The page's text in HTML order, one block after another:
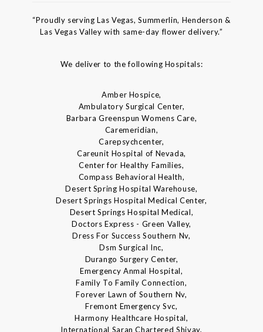
“Proudly serving Las Vegas, Summerlin, Henderson &
Las Vegas Valley with same-day flower delivery.”
We deliver to the following Hospitals:
Amber Hospice,
Ambulatory Surgical Center,
Barbara Greenspun Womens Care,
Caremeridian,
Carepsychcenter,
Careunit Hospital of Nevada,
Center for Healthy Families,
Compass Behavioral Health,
Desert Spring Hospital Warehouse,
Desert Springs Hospital Medical Center,
Desert Springs Hospital Medical,
Doctors Express - Green Valley,
Dress For Success Southern Nv,
Dsm Surgical Inc,
Durango Surgery Center,
Emergency Anmal Hospital,
Family To Family Connection,
Forever Lawn of Southern Nv,
Fremont Emergency Svc,
Harmony Healthcare Hospital,
International Saran Chartered Shivay,